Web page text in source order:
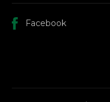
Facebook